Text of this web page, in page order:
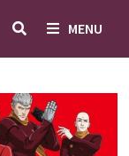
MENU